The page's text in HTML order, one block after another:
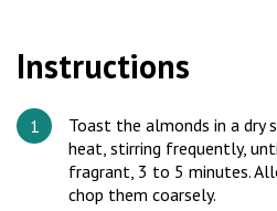
Instructions
Toast the almonds in a dry
heat, stirring frequently,
fragrant, 3 to 5 minutes.
chop them coarsely.